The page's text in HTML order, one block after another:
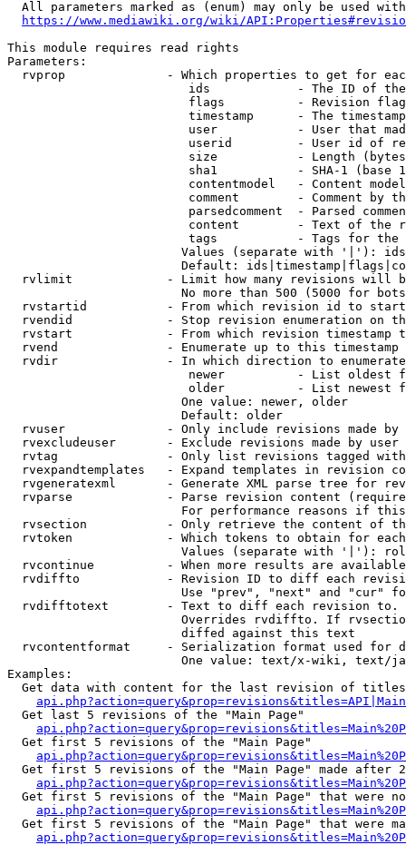
All parameters marked as (enum) may only be used
https://www.mediawiki.org/wiki/
This module requires read rights
Parameters:
rvprop              - Which properties to get for
ids            - The ID of
flags          - Revision
timestamp      - The
user           - User that
userid         - User id of
size           - Length
sha1           - SHA-1 (base
contentmodel   - Content
comment        - Comment by
parsedcomment  - Parsed
content        - Text of the
tags           - Tags for the
Values (separate with '|'):
Default:
rvlimit             - Limit how many revisions will
No more than 500 (5000 for
rvstartid           - From which revision id to
rvendid             - Stop revision enumeration on
rvstart             - From which revision timestamp
rvend               - Enumerate up to this timestamp
rvdir               - In which direction to
newer          - List oldest
older          - List newest
                        One value: newer, older
                        Default: older
rvuser              - Only include revisions made by
rvexcludeuser       - Exclude revisions made by user
rvtag               - Only list revisions tagged
rvexpandtemplates   - Expand templates in revision
rvgeneratexml       - Generate XML parse tree for
rvparse             - Parse revision content
For performance reasons if
rvsection           - Only retrieve the content of
rvtoken             - Which tokens to obtain for
Values (separate with '|'):
rvcontinue          - When more results are
rvdiffto            - Revision ID to diff each
Use "prev", "next" and "cur"
rvdifftotext        - Text to diff each revision
Overrides rvdiffto. If
                        diffed against this text
rvcontentformat     - Serialization format used for
One value: text/x-wiki, text/
Examples:
Get data with content for the last revision of
  Get last 5 revisions of the "Main Page"
  Get first 5 revisions of the "Main Page"
Get first 5 revisions of the "Main Page" made after
Get first 5 revisions of the "Main Page" that were
Get first 5 revisions of the "Main Page" that were